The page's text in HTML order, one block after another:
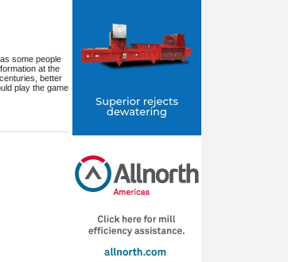
some people
at the
better
play the game